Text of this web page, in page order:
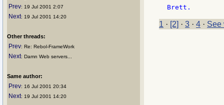
Prev: 19 Jul 2001 2:07
Next: 19 Jul 2001 14:20
Other threads:
Prev: Re: Rebol-FrameWork
Next: Damn Web servers...
Same author:
Prev: 16 Jul 2001 20:34
Next: 19 Jul 2001 14:20
1 · [2] · 3 · 4 · See